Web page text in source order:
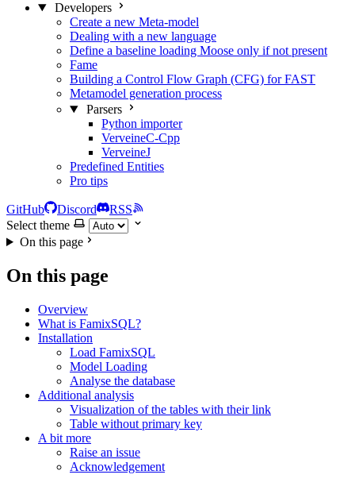
Developers
Create a new Meta-model
Dealing with a new language
Define a baseline loading Moose only if not present
Fame
Building a Control Flow Graph (CFG) for FAST
Metamodel generation process
Parsers
Python importer
VerveineC-Cpp
VerveineJ
Predefined Entities
Pro tips
GitHub Discord
RSS
Select theme
On this page
On this page
Overview
What is FamixSQL?
Installation
Load FamixSQL
Model Loading
Analyse the database
Additional analysis
Visualization of the tables with their link
Table without primary key
A bit more
Raise an issue
Acknowledgement